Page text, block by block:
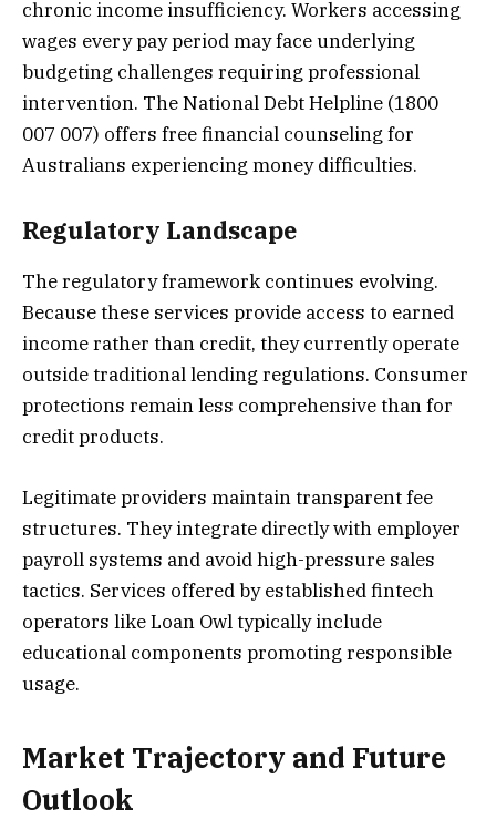
chronic income insufficiency. Workers accessing
wages every pay period may face underlying
budgeting challenges requiring professional
intervention. The National Debt Helpline (1800
007 007) offers free financial counseling for
Australians experiencing money difficulties.
Regulatory Landscape
The regulatory framework continues evolving.
Because these services provide access to earned
income rather than credit, they currently operate
outside traditional lending regulations. Consumer
protections remain less comprehensive than for
credit products.
Legitimate providers maintain transparent fee
structures. They integrate directly with employer
payroll systems and avoid high-pressure sales
tactics. Services offered by established fintech
operators like Loan Owl typically include
educational components promoting responsible
usage.
Market Trajectory and Future
Outlook